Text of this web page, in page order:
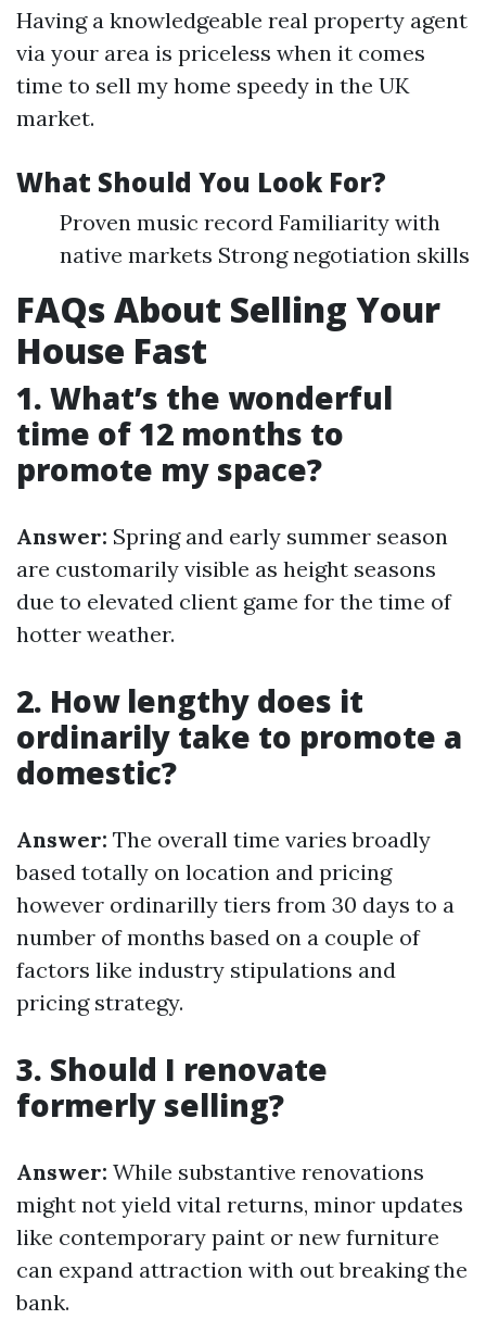
Having a knowledgeable real property agent
via your area is priceless when it comes
time to sell my home speedy in the UK
market.
What Should You Look For?
Proven music record Familiarity with
native markets Strong negotiation skills
FAQs About Selling Your
House Fast
1. What’s the wonderful
time of 12 months to
promote my space?
Answer: Spring and early summer season
are customarily visible as height seasons
due to elevated client game for the time of
hotter weather.
2. How lengthy does it
ordinarily take to promote a
domestic?
Answer: The overall time varies broadly
based totally on location and pricing
however ordinarilly tiers from 30 days to a
number of months based on a couple of
factors like industry stipulations and
pricing strategy.
3. Should I renovate
formerly selling?
Answer: While substantive renovations
might not yield vital returns, minor updates
like contemporary paint or new furniture
can expand attraction with out breaking the
bank.